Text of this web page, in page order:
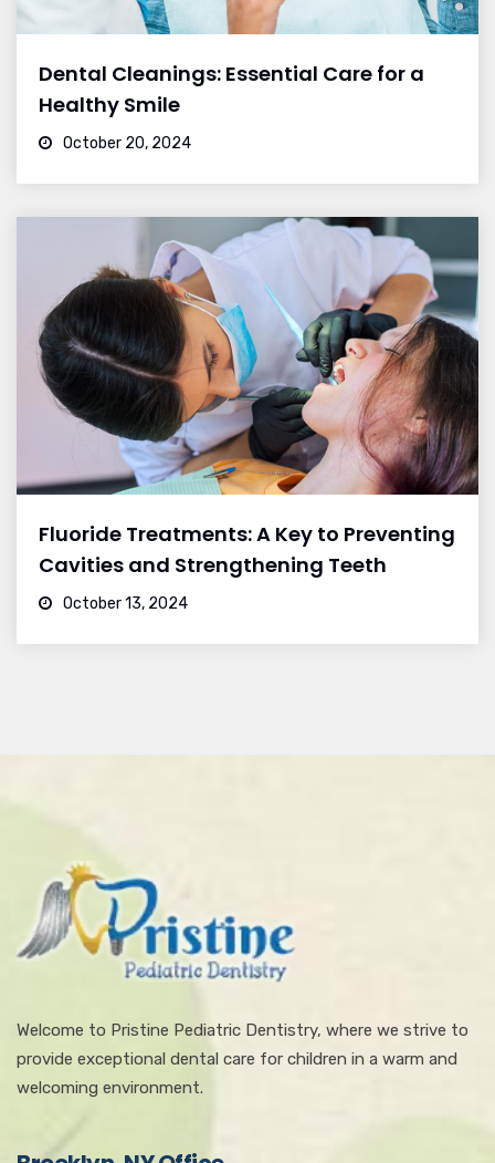
Dental Cleanings: Essential Care for a
Healthy Smile
October 20, 2024
Fluoride Treatments: A Key to Preventing
Cavities and Strengthening Teeth
October 13, 2024
Welcome to Pristine Pediatric Dentistry, where we strive to
provide exceptional dental care for children in a warm and
welcoming environment.